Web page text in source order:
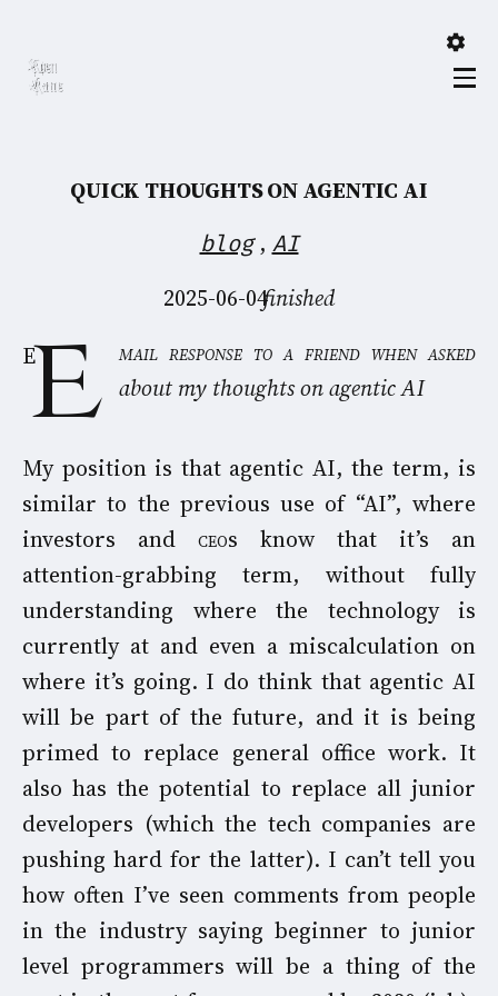
QUICK THOUGHTS ON AGENTIC AI
blog , AI
2025-06-04finished
Email response to a friend when asked about my thoughts on agentic AI
My position is that agentic AI, the term, is
similar to the previous use of “AI”, where
investors and ceos know that it’s an
attention-grabbing term, without fully
understanding where the technology is
currently at and even a miscalculation on
where it’s going. I do think that agentic AI
will be part of the future, and it is being
primed to replace general office work. It
also has the potential to replace all junior
developers (which the tech companies are
pushing hard for the latter). I can’t tell you
how often I’ve seen comments from people
in the industry saying beginner to junior
level programmers will be a thing of the